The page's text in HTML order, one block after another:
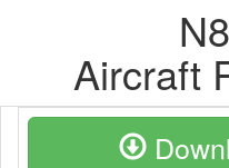
Aircraft